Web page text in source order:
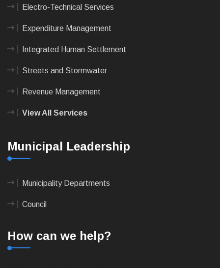
Electro-Technical Services
Expenditure Management
Integrated Human Settlement
Streets and Stormwater
Revenue Management
View All Services
Municipal Leadership
Municipality Departments
Council
How can we help?